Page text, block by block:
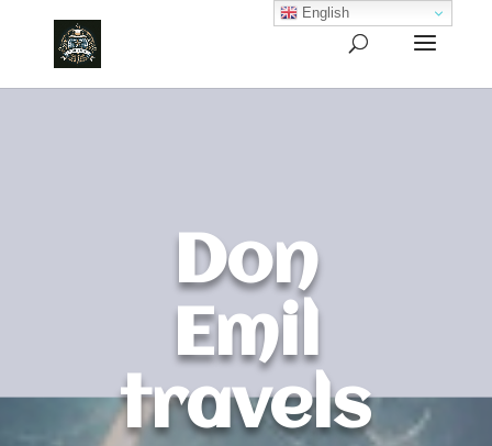
Don
Emil
travels
English